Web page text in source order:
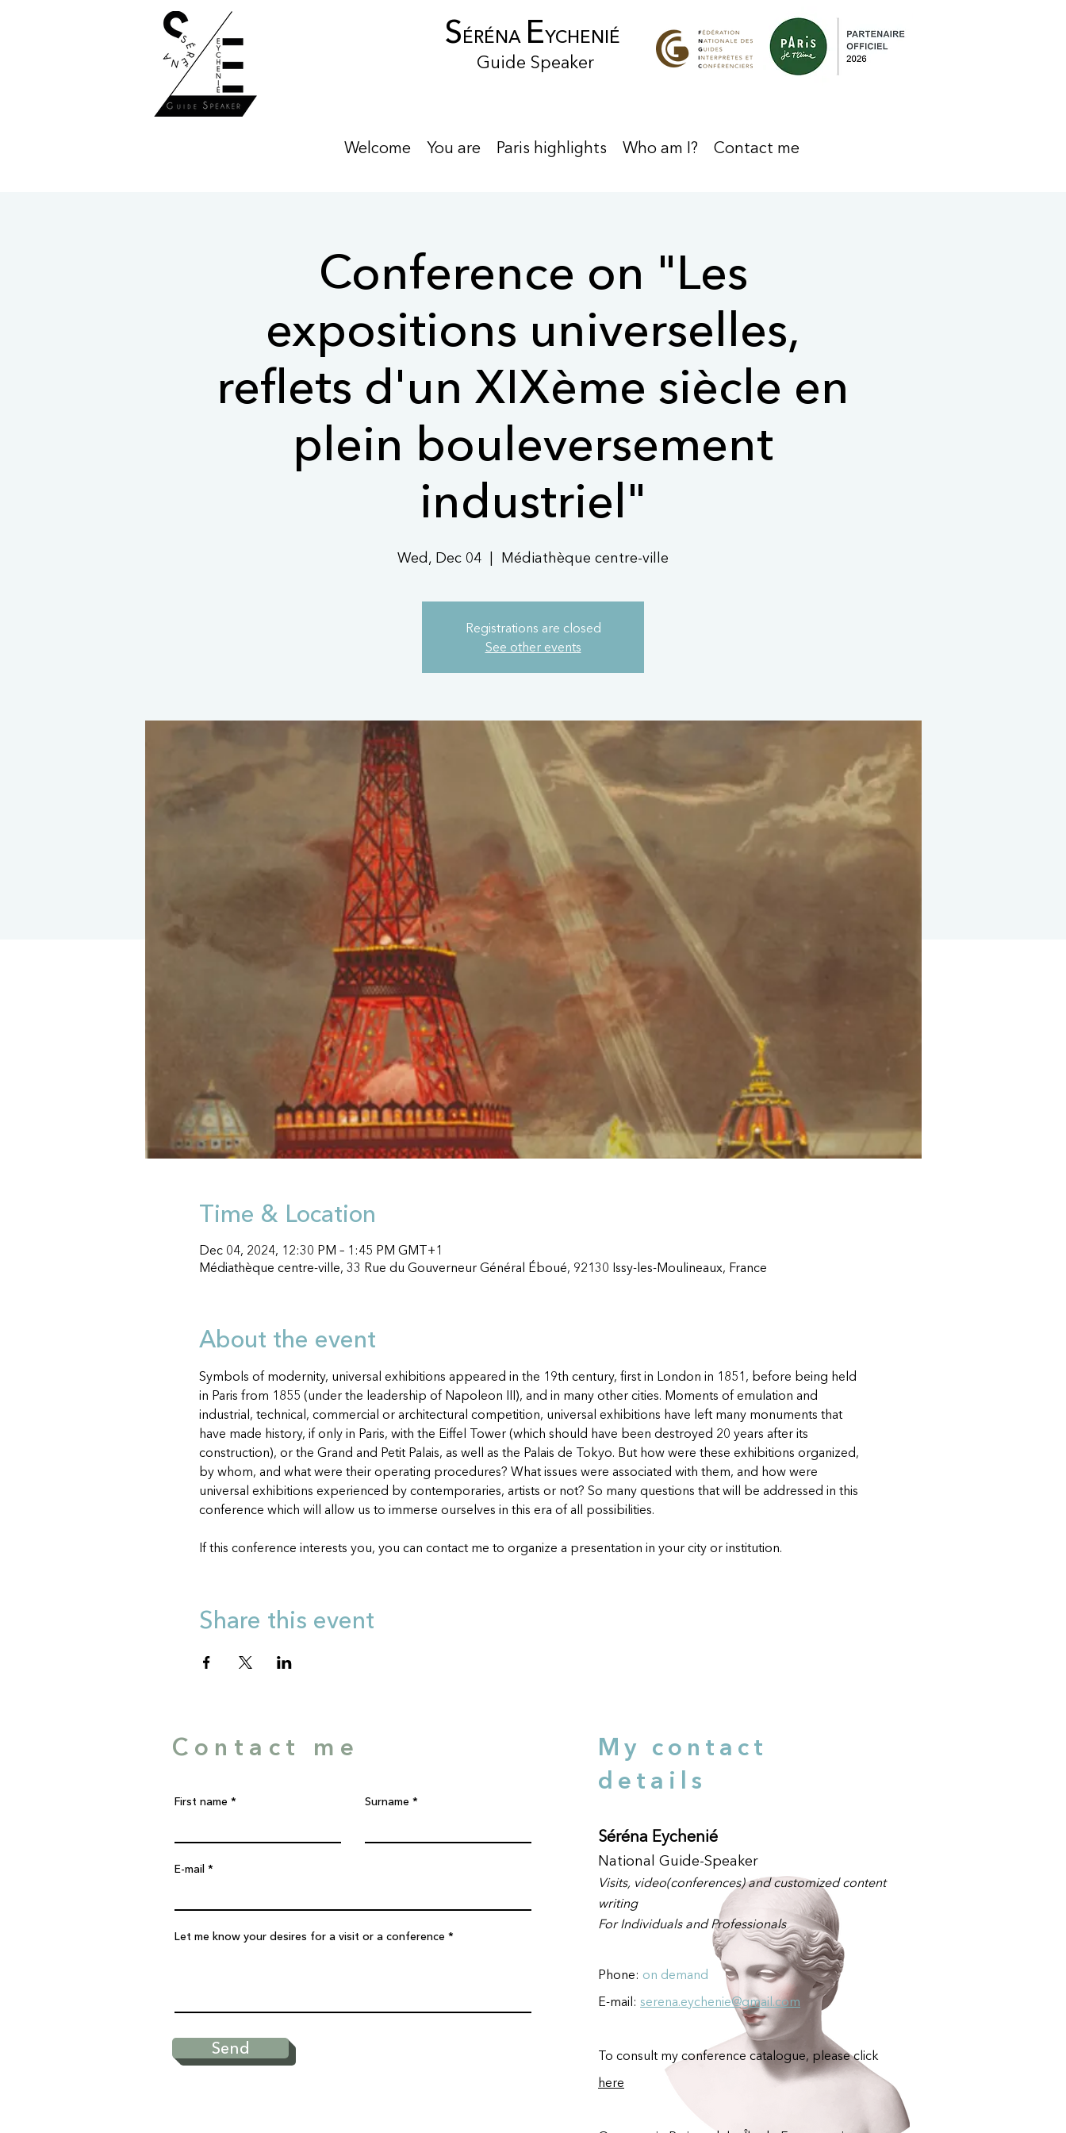
SÉRÉNA EYCHENIÉ
Guide Speaker
Welcome You are Paris highlights Who am I? Contact me
Conference on "Les
expositions universelles,
reflets d'un XIXème siècle en
plein bouleversement
industriel"
Wed, Dec 04 Médiathèque centre-ville
Registrations are closed
See other events
Time & Location
Dec 04, 2024, 12:30 PM – 1:45 PM GMT+1
Médiathèque centre-ville, 33 Rue du Gouverneur Général Éboué, 92130 Issy-les-Moulineaux, France
About the event
Symbols of modernity, universal exhibitions appeared in the 19th century, first in London in 1851, before being held
in Paris from 1855 (under the leadership of Napoleon III), and in many other cities. Moments of emulation and
industrial, technical, commercial or architectural competition, universal exhibitions have left many monuments that
have made history, if only in Paris, with the Eiffel Tower (which should have been destroyed 20 years after its
construction), or the Grand and Petit Palais, as well as the Palais de Tokyo. But how were these exhibitions organized,
by whom, and what were their operating procedures? What issues were associated with them, and how were
universal exhibitions experienced by contemporaries, artists or not? So many questions that will be addressed in this
conference which will allow us to immerse ourselves in this era of all possibilities.
If this conference interests you, you can contact me to organize a presentation in your city or institution.
Share this event
Contact me
First name Surname
E-mail
Let me know your desires for a visit or a conference
Send
My contact
details
Séréna Eychenié
National Guide-Speaker
Visits, video(conferences) and customized content
writing
For Individuals andProfessionals
Phone: on demand
E-mail: serena.eychenie@gmail.com
To consult my conference catalogue, please click
here